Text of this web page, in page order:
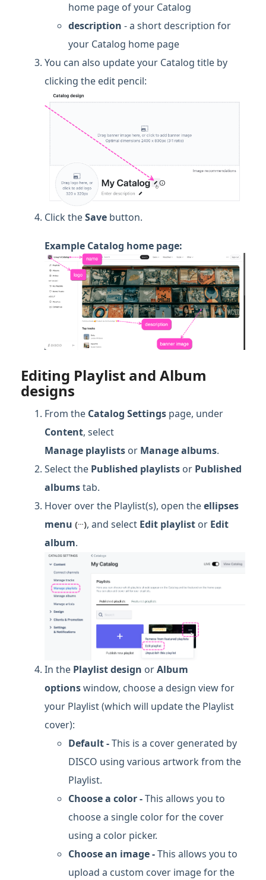
home page of your Catalog
description - a short description for
your Catalog home page
You can also update your Catalog title by
clicking the edit pencil:
Click theSave button.
Example Catalog home page:
Editing Playlist and Album
designs
From the Catalog Settings page, under
Content, select
Manage playlists or Manage albums.
Select the Published playlists or Published
albumstab.
Hover over the Playlist(s), open theellipses
menu (…), and select Edit playlist or Edit
album.
In the Playlist design orAlbum
optionswindow, choose a design view for
your Playlist (which will update the Playlist
cover):
Default -This is a cover generated by
DISCO using various artwork from the
Playlist.
Choose a color -This allows you to
choose a single color for the cover
using a color picker.
Choose an image -This allows you to
upload a custom cover image for the